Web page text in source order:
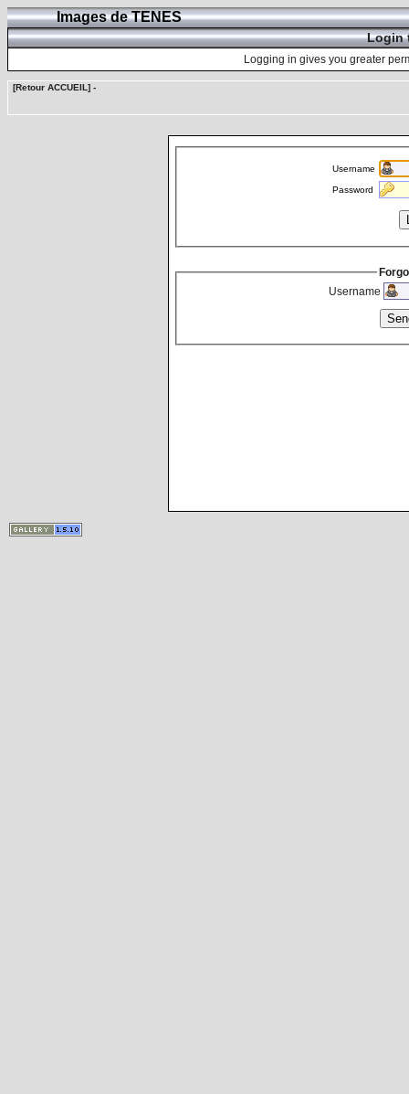
Images de TENES
Login
Logging in gives you greater
[Retour ACCUEIL] -
Username
Password
Username